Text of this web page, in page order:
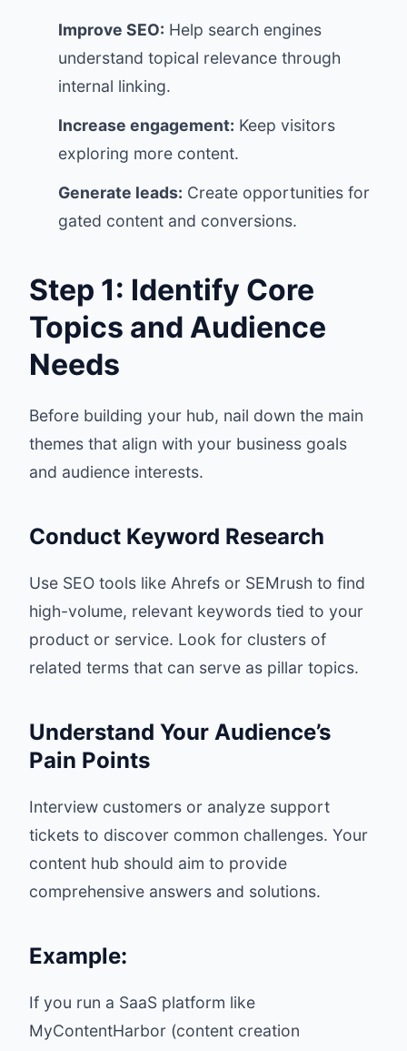
Improve SEO: Help search engines
understand topical relevance through
internal linking.
Increase engagement: Keep visitors
exploring more content.
Generate leads: Create opportunities for
gated content and conversions.
Step 1: Identify Core
Topics and Audience
Needs
Before building your hub, nail down the main
themes that align with your business goals
and audience interests.
Conduct Keyword Research
Use SEO tools like Ahrefs or SEMrush to find
high-volume, relevant keywords tied to your
product or service. Look for clusters of
related terms that can serve as pillar topics.
Understand Your Audience’s
Pain Points
Interview customers or analyze support
tickets to discover common challenges. Your
content hub should aim to provide
comprehensive answers and solutions.
Example:
If you run a SaaS platform like
MyContentHarbor (content creation